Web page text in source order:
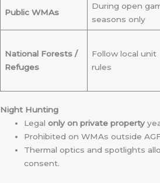
Public WMAs
During open
seasons only
National Forests /
Refuges
Follow local unit
rules
Night Hunting
Legalonly on private property
Prohibited on WMAs outside
Thermal optics and spotlights
consent.